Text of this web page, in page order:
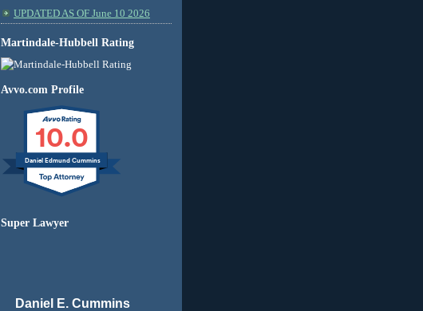
UPDATED AS OF June 10 2026
Martindale-Hubbell Rating
Avvo.com Profile
10.0
Daniel Edmund Cummins
Super Lawyer
Daniel E. Cummins